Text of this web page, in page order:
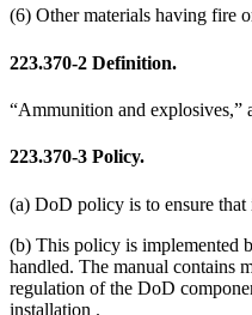
(6) Other materials having fire
223.370-2 Definition.
“Ammunition and explosives,”
223.370-3 Policy.
(a) DoD policy is to ensure that
(b) This policy is implemented
handled. The manual contains
regulation of the DoD
installation .